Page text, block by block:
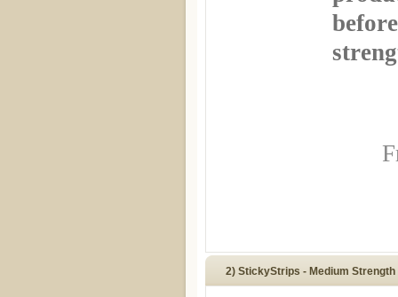
2) StickyStrips - Medium Strength